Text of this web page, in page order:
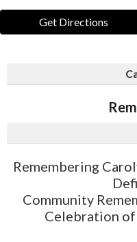
Get Directions
Remembering
Community
Celebration of